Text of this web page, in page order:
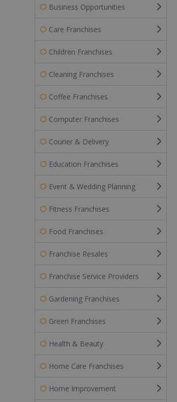
Business Opportunities
Care Franchises
Children Franchises
Cleaning Franchises
Coffee Franchises
Computer Franchises
Courier & Delivery
Education Franchises
Event & Wedding Planning
Fitness Franchises
Food Franchises
Franchise Resales
Franchise Service Providers
Gardening Franchises
Green Franchises
Health & Beauty
Home Care Franchises
Home Improvement